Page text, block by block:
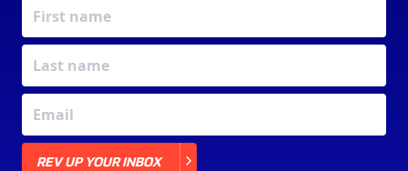
REV UP YOUR INBOX